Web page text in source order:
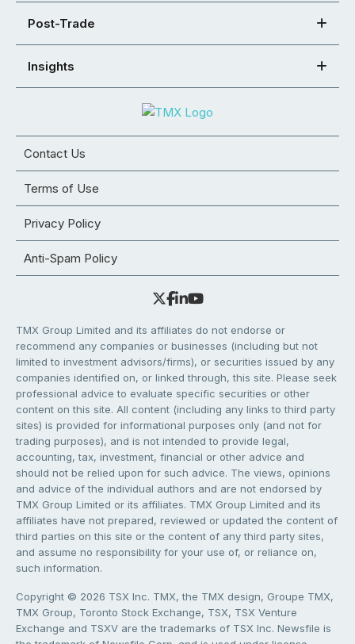
Post-Trade
Insights
Contact Us
Terms of Use
Privacy Policy
Anti-Spam Policy
TMX Group Limited and its affiliates do not endorse or
recommend any companies or businesses (including but not
limited to investment advisors/firms), or securities issued by any
companies identified on, or linked through, this site. Please seek
professional advice to evaluate specific securities or other
content on this site. All content (including any links to third party
sites) is provided for informational purposes only (and not for
trading purposes), and is not intended to provide legal,
accounting, tax, investment, financial or other advice and
should not be relied upon for such advice. The views, opinions
and advice of the individual authors and are not endorsed by
TMX Group Limited or its affiliates. TMX Group Limited and its
affiliates have not prepared, reviewed or updated the content of
third parties on this site or the content of any third party sites,
and assume no responsibility for your use of, or reliance on,
such information.
Copyright © 2026 TSX Inc. TMX, the TMX design, Groupe TMX,
TMX Group, Toronto Stock Exchange, TSX, TSX Venture
Exchange and TSXV are the trademarks of TSX Inc. Newsfile is